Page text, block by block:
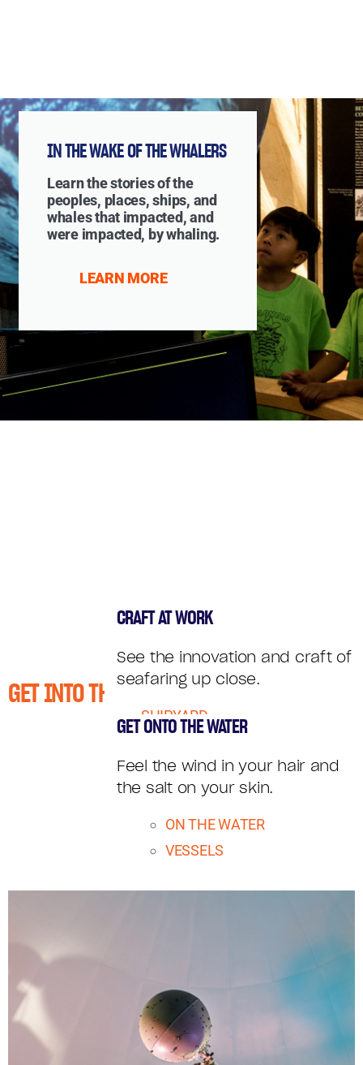
IN THE WAKE OF THE WHALERS
Learn the stories of the
peoples, places, ships, and
whales that impacted, and
were impacted, by whaling.
LEARN MORE
GET INTO THE EXPERIENCE
CRAFT AT WORK
See the innovation and craft of
seafaring up close.
SHIPYARD
DEMOS
GET ONTO THE WATER
Feel the wind in your hair and
the salt on your skin.
ON THE WATER
VESSELS